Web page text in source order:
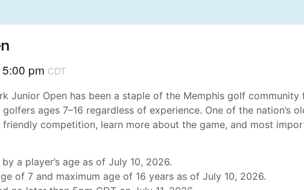
5:00 pm CDT
Junior Open has been a staple of the Memphis golf
ages 7–16 regardless of experience. One of the nation’s
competition, learn more about the game, and most
a player’s age as of July 10, 2026.
of 7 and maximum age of 16 years as of July 10, 2026.